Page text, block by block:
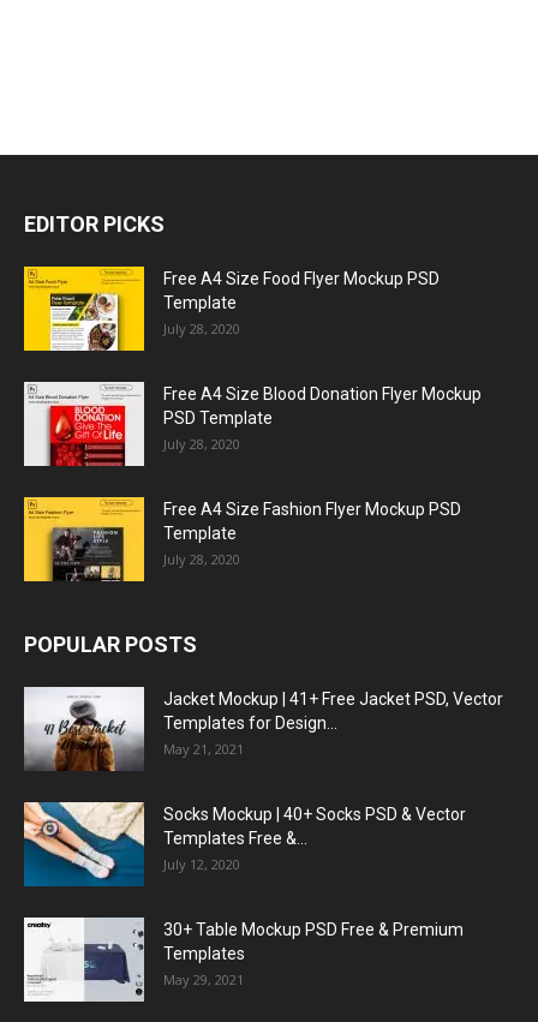
EDITOR PICKS
Free A4 Size Food Flyer Mockup PSD
Template
July 28, 2020
Free A4 Size Blood Donation Flyer Mockup
PSD Template
July 28, 2020
Free A4 Size Fashion Flyer Mockup PSD
Template
July 28, 2020
POPULAR POSTS
Jacket Mockup | 41+ Free Jacket PSD, Vector
Templates for Design...
May 21, 2021
Socks Mockup | 40+ Socks PSD & Vector
Templates Free &...
July 12, 2020
30+ Table Mockup PSD Free & Premium
Templates
May 29, 2021